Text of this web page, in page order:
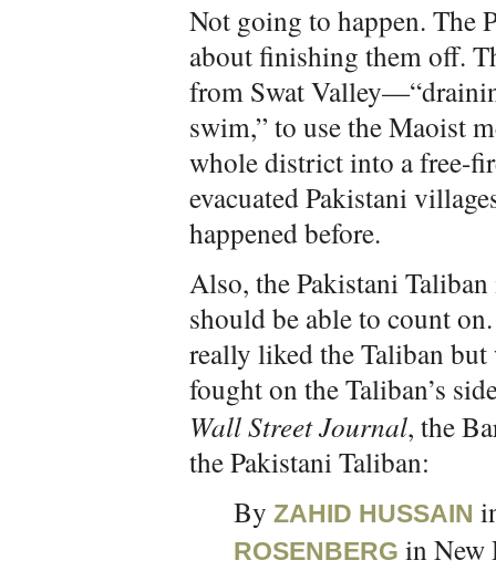
Not going to happen. The
about finishing them off.
from Swat
swim,” to use the Maoist
whole district into a free-
evacuated Pakistani
happened before.
Also, the Pakistani
should be able to count
really liked the Taliban
fought on the Taliban’s
Wall Street Journal, the
the Pakistani Taliban:
By ZAHID HUSSAIN
ROSENBERG in New